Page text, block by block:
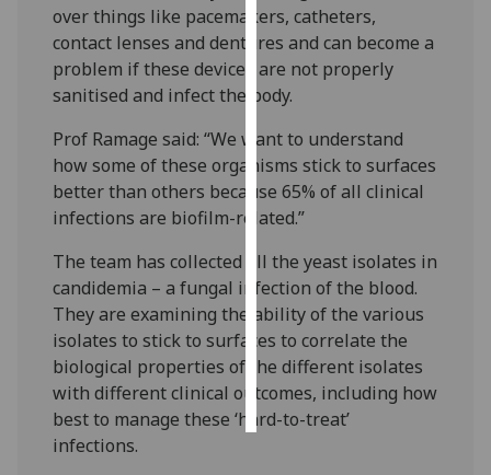
Personalised
advertising
I’m happy to
personalised
ads
I do not
want
ads
save
choices
accept
all
over things like pacemakers, catheters,
contact lenses and dentures and can become a
problem if these devices are not properly
sanitised and infect the body.
Prof Ramage said: “We want to understand
how some of these organisms stick to surfaces
better than others because 65% of all clinical
infections are biofilm-related.”
The team has collected all the yeast isolates in
candidemia – a fungal infection of the blood.
They are examining the ability of the various
isolates to stick to surfaces to correlate the
biological properties of the different isolates
with different clinical outcomes, including how
best to manage these ‘hard-to-treat’
infections.